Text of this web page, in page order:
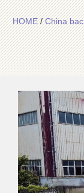
HOME/China